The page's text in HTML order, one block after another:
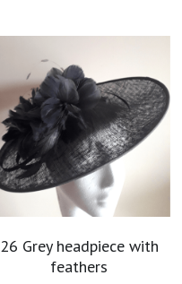
26 Grey headpiece with
feathers